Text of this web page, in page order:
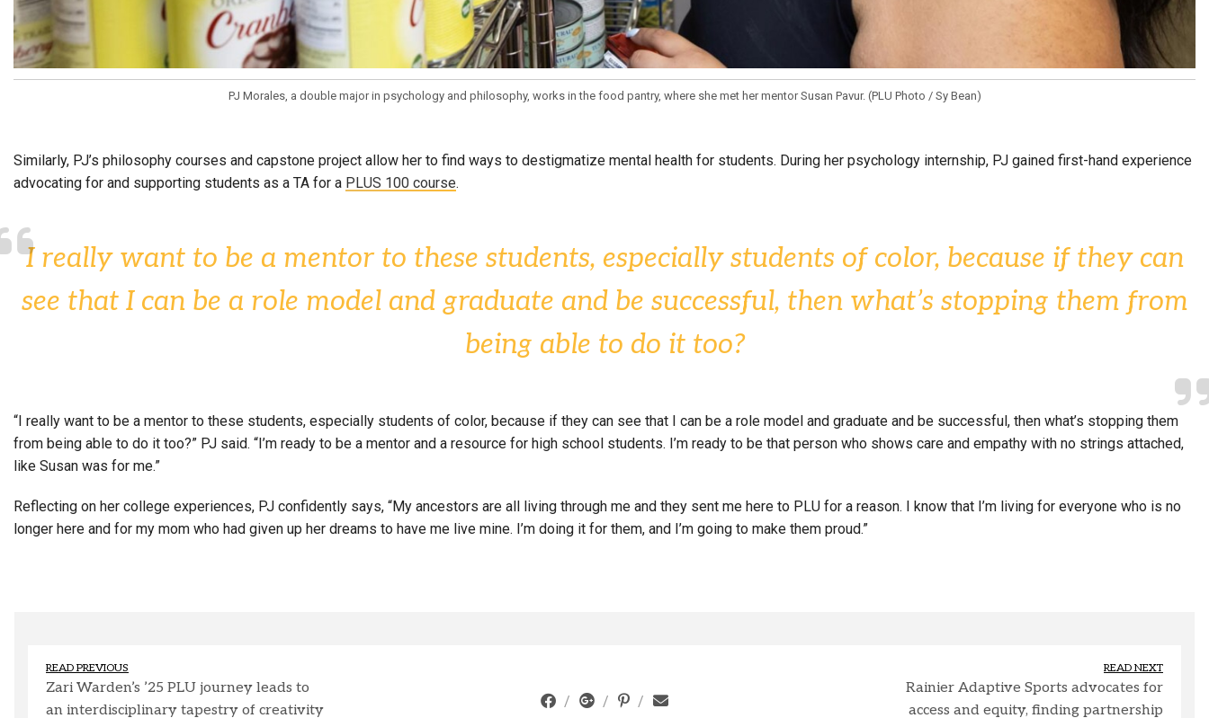
PJ Morales, a double major in psychology and philosophy, works in the food pantry, where she met her mentor Susan Pavur. (PLU Photo / Sy Bean)
Similarly, PJ’s philosophy courses and capstone project allow her to find ways to destigmatize mental health for students. During her psychology internship, PJ gained first-hand experience
advocating for and supporting students as a TA for a PLUS 100 course.
I really want to be a mentor to these students, especially students of color, because if they can
see that I can be a role model and graduate and be successful, then what’s stopping them from
being able to do it too?
“I really want to be a mentor to these students, especially students of color, because if they can see that I can be a role model and graduate and be successful, then what’s stopping them
from being able to do it too?” PJ said. “I’m ready to be a mentor and a resource for high school students. I’m ready to be that person who shows care and empathy with no strings attached,
like Susan was for me.”
Reflecting on her college experiences, PJ confidently says, “My ancestors are all living through me and they sent me here to PLU for a reason. I know that I’m living for everyone who is no
longer here and for my mom who had given up her dreams to have me live mine. I’m doing it for them, and I’m going to make them proud.”
READ PREVIOUS
Zari Warden’s ’25 PLU journey leads to
an interdisciplinary tapestry of creativity
READ NEXT
Rainier Adaptive Sports advocates for
access and equity, finding partnership